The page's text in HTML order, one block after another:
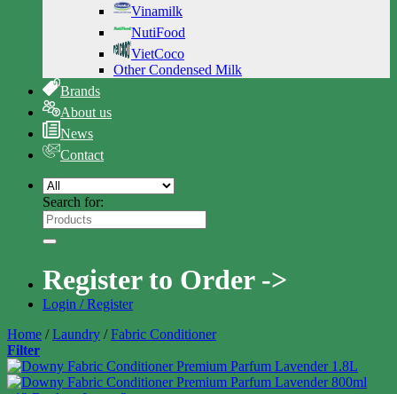
Vinamilk
NutiFood
VietCoco
Other Condensed Milk
Brands
About us
News
Contact
Search for:
Register to Order ->
Login / Register
Home / Laundry / Fabric Conditioner
Filter